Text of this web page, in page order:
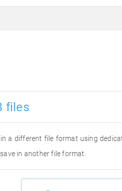
files
a different file format using
in another file format.